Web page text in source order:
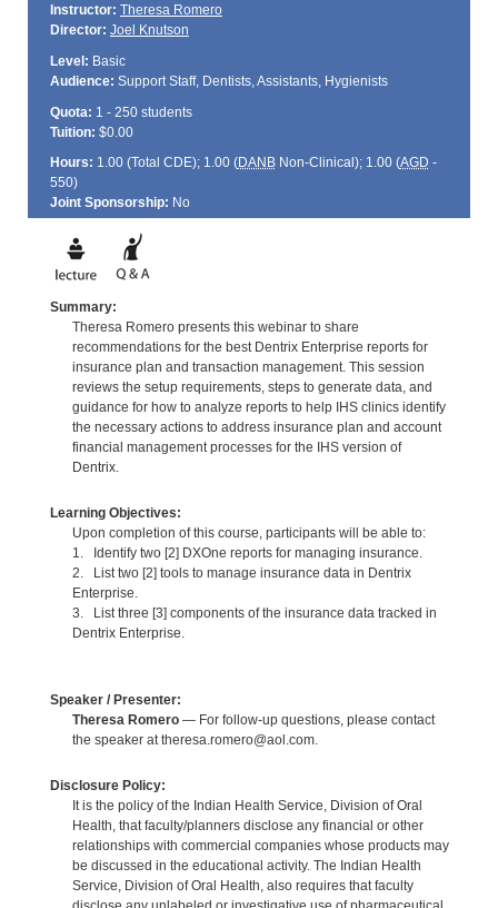
Instructor: Theresa Romero
Director: Joel Knutson
Level: Basic
Audience: Support Staff, Dentists, Assistants, Hygienists
Quota: 1 - 250 students
Tuition: $0.00
Hours: 1.00 (Total CDE); 1.00 (DANBNon-Clinical); 1.00 (AGD -
550)
Joint Sponsorship: No
Summary:
Theresa Romero presents this webinar to share
recommendations for the best Dentrix Enterprise reports for
insurance plan and transaction management. This session
reviews the setup requirements, steps to generate data, and
guidance for how to analyze reports to help IHS clinics identify
the necessary actions to address insurance plan and account
financial management processes for the IHS version of
Dentrix.
Learning Objectives:
Upon completion of this course, participants will be able to:
1. Identify two [2] DXOne reports for managing insurance.
2. List two [2] tools to manage insurance data in Dentrix
Enterprise.
3. List three [3] components of the insurance data tracked in
Dentrix Enterprise.
Speaker / Presenter:
Theresa Romero— For follow-up questions, please contact
the speaker at theresa.romero@aol.com.
Disclosure Policy:
It is the policy of the Indian Health Service, Division of Oral
Health, that faculty/planners disclose any financial or other
relationships with commercial companies whose products may
be discussed in the educational activity. The Indian Health
Service, Division of Oral Health, also requires that faculty